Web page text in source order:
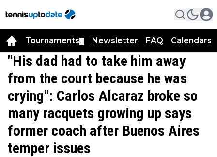
Tournaments Newsletter FAQ Calendars
"His dad had to take him away
from the court because he was
crying": Carlos Alcaraz broke so
many racquets growing up says
former coach after Buenos Aires
temper issues